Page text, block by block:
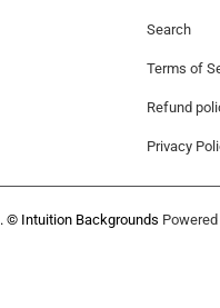
Search
Terms of
Refund
Privacy
. © Intuition Backgrounds